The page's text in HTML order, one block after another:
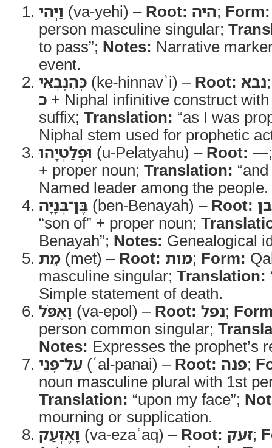
וַיְהִי (va-yehi) – Root: היה; Form:
person masculine singular;
to pass”; Notes: Narrative
event.
כְּהִנָּבְאִי (ke-hinnavʾi) – Root: נבא
כ + Niphal infinitive construct
suffix; Translation: “as I was
Niphal stem used for prophetic
וּפְלַטְיָהוּ (u-Pelatyahu) – Root:
+ proper noun; Translation:
Named leader among the people.
בֶּן־בְּנָיָה (ben-Benayah) – Root: בן
“son of” + proper noun;
Benayah”; Notes: Genealogical
מֵת (met) – Root: מות; Form:
masculine singular; Translation:
Simple statement of death.
וָאֶפֹּל (va-epol) – Root: נפל;
person common singular;
Notes: Expresses the prophet’s
עַל־פָּנַי (ʿal-panai) – Root: פנה;
noun masculine plural with 1st
Translation: “upon my face”;
mourning or supplication.
וָאֶזְעַק (va-ezaʿaq) – Root: זעק;